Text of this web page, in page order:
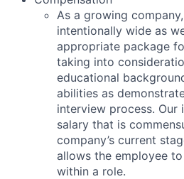
As a growing
intentionally wide as
appropriate package
taking into
educational
abilities as
interview process.
salary that is
company’s current
allows the employee
within a role.